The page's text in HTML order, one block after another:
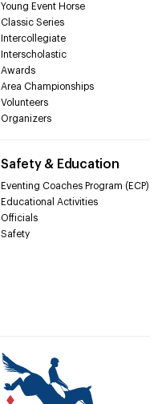
Young Event Horse
Classic Series
Intercollegiate
Interscholastic
Awards
Area Championships
Volunteers
Organizers
Safety & Education
Eventing Coaches Program (ECP)
Educational Activities
Officials
Safety